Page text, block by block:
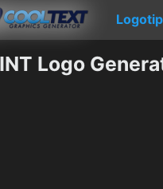
Logo